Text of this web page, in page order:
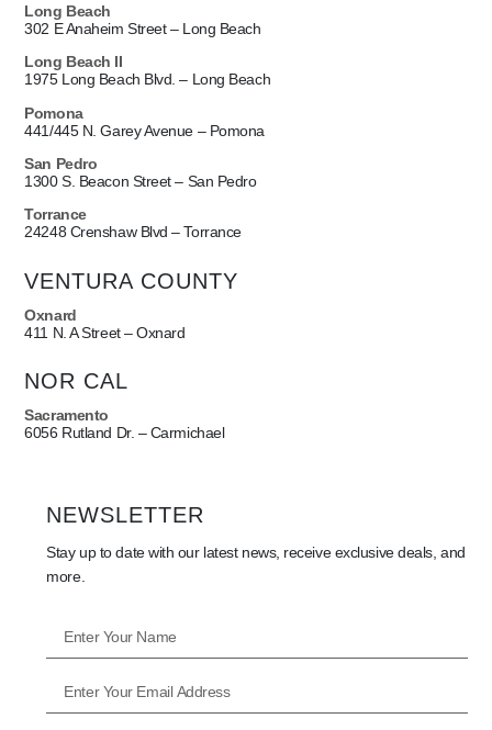
Long Beach
302 E Anaheim Street – Long Beach
Long Beach II
1975 Long Beach Blvd. – Long Beach
Pomona
441/445 N. Garey Avenue – Pomona
San Pedro
1300 S. Beacon Street – San Pedro
Torrance
24248 Crenshaw Blvd – Torrance
VENTURA COUNTY
Oxnard
411 N. A Street – Oxnard
NOR CAL
Sacramento
6056 Rutland Dr. – Carmichael
NEWSLETTER
Stay up to date with our latest news, receive exclusive deals, and
more.